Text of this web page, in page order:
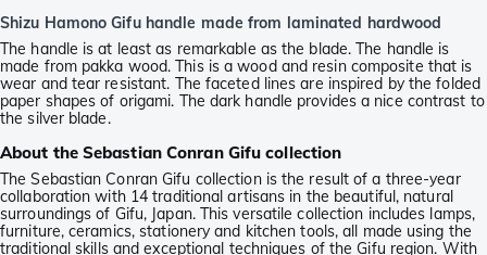
Shizu Hamono Gifu handle made from laminated hardwood
The handle is at least as remarkable as the blade. The handle is
made from pakka wood. This is a wood and resin composite that is
wear and tear resistant. The faceted lines are inspired by the folded
paper shapes of origami. The dark handle provides a nice contrast to
the silver blade.
About the Sebastian Conran Gifu collection
The Sebastian Conran Gifu collection is the result of a three-year
collaboration with 14 traditional artisans in the beautiful, natural
surroundings of Gifu, Japan. This versatile collection includes lamps,
furniture, ceramics, stationery and kitchen tools, all made using the
traditional skills and exceptional techniques of the Gifu region. With